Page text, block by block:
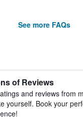
See more FAQs
of Reviews
and reviews from
yourself. Book your